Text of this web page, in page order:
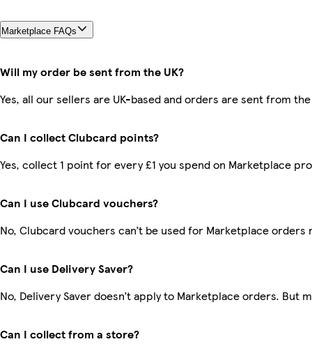
Marketplace FAQs
Will my order be sent from the UK?
Yes, all our sellers are UK-based and orders are sent from the
Can I collect Clubcard points?
Yes, collect 1 point for every £1 you spend on Marketplace
Can I use Clubcard vouchers?
No, Clubcard vouchers can’t be used for Marketplace orders
Can I use Delivery Saver?
No, Delivery Saver doesn’t apply to Marketplace orders. But
Can I collect from a store?